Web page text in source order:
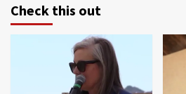
Check this out